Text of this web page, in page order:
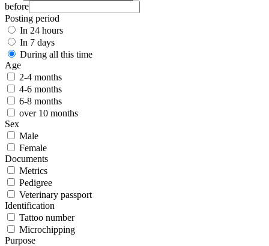
before
Posting period
In 24 hours
In 7 days
During all this time
Age
2-4 months
4-6 months
6-8 months
over 10 months
Sex
Male
Female
Documents
Metrics
Pedigree
Veterinary passport
Identification
Tattoo number
Microchipping
Purpose